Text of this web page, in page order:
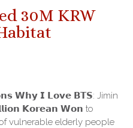
30M KRW
𝗪𝗵𝘆 𝗜 𝗟𝗼𝘃𝗲 𝗕𝗧𝗦: Jimin
𝗞𝗼𝗿𝗲𝗮𝗻 𝗪𝗼𝗻 to
vulnerable elderly people